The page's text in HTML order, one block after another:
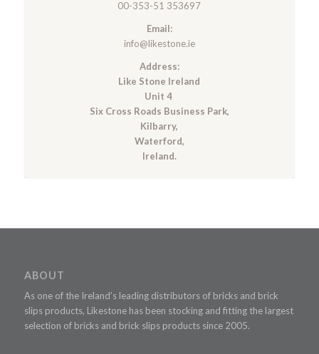
00-353-51 353697
Email:
info@likestone.ie
Address:
Like Stone Ireland
Unit 4
Six Cross Roads Business Park,
Kilbarry,
Waterford,
Ireland.
ABOUT
As one of the Ireland’s leading distributors of bricks and brick
slips products, Likestone has been stocking and fitting the largest
selection of bricks and brick slips products since 2005.